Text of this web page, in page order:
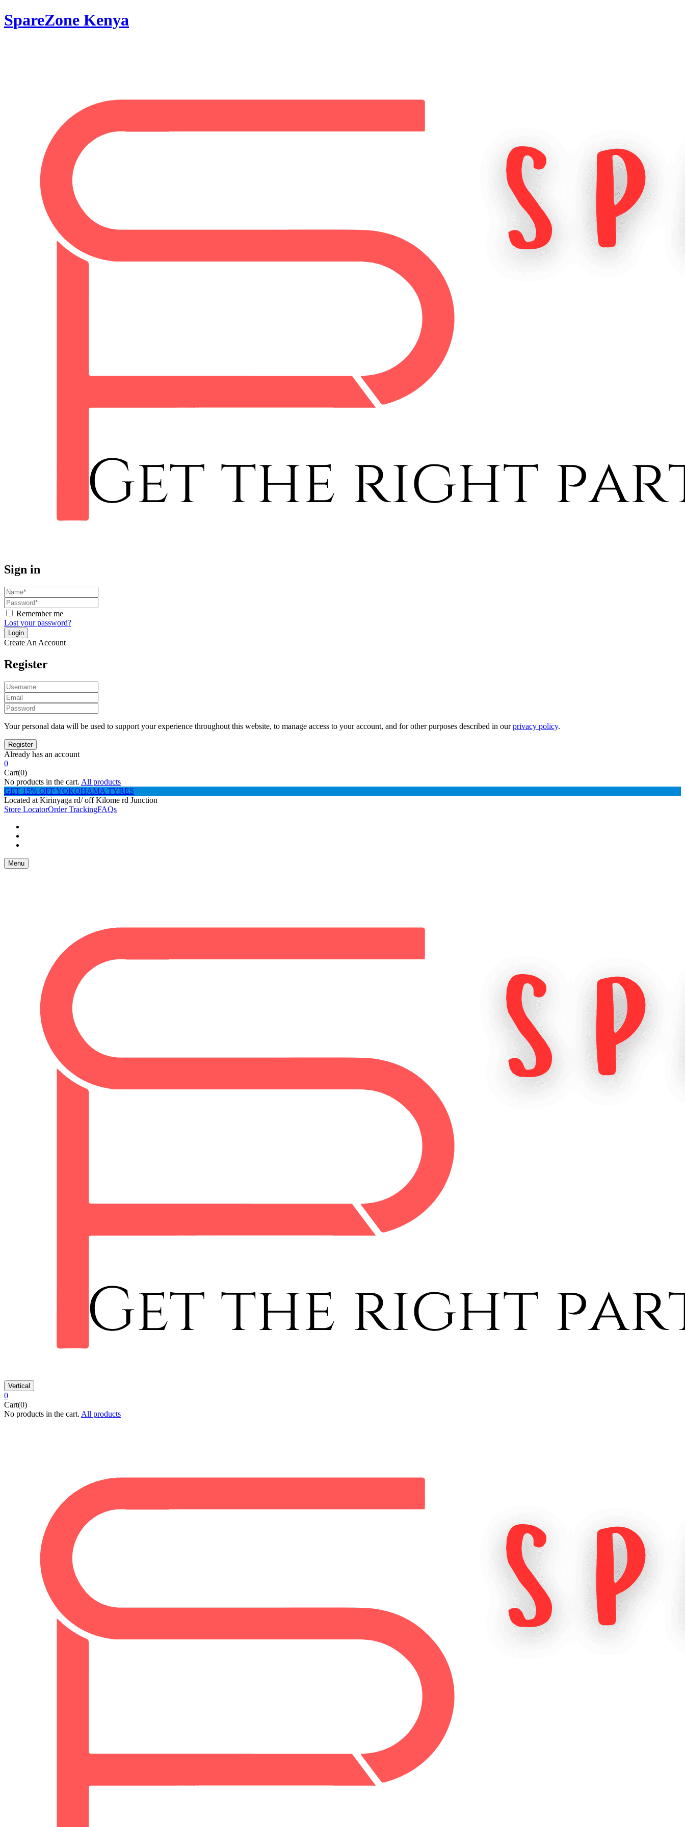
SpareZone Kenya
Sign in
Remember me
Lost your password?
Create An Account
Register
Your personal data will be used to support your experience throughout this website, to manage access to your account, and for other purposes described in ourprivacy policy.
Already has an account
0
Cart(0)
No products in the cart. All products
GET 15% OFF YOKOHAMA TYRES
Located at Kirinyaga rd/ off Kilome rd Junction
Store LocatorOrder TrackingFAQs
Menu
Vertical
0
Cart(0)
No products in the cart. All products